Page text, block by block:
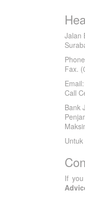
Jalan
Fax.
Email:
Call
Bank
If